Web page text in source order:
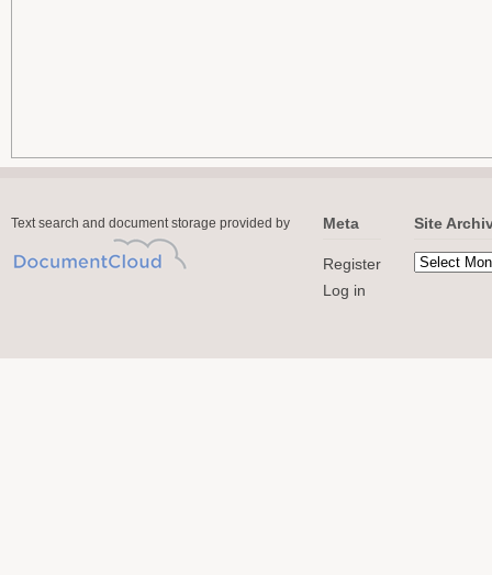
Text search and document storage provided by Meta
Register
Log in
Site